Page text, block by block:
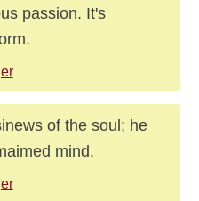
passion. It's
of the soul; he
mind.